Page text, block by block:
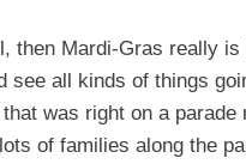
then Mardi-Gras really
see all kinds of things
was right on a
of families along the